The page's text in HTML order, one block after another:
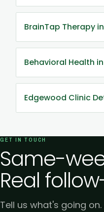
BrainTap Therapy
Behavioral Health
Edgewood Clinic
GET IN TOUCH
Same-
Real
Tell us what's going